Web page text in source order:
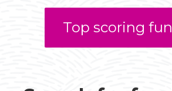
Top scoring